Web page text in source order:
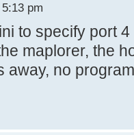
pm
to specify port
maplorer, the
away, no